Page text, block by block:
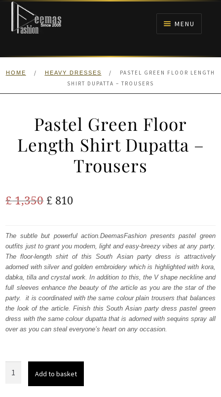
Skip
navigation
Skip
content
MENU
HOME
HOME / HEAVY DRESSES /
PASTEL GREEN FLOOR LENGTH
SHIRT DUPATTA – TROUSERS
Pastel Green Floor
Length Shirt Dupatta –
Trousers
£1,350 Original
was:
£ 1,350.
£ 810Current
is:
£ 810.
The subtle but powerful action.DeemasFashion presents pastel green
outfits just to grant you modern, light and easy-breezy vibes at any party.
The floor-length shirt of this South Asian party dress is attractively
adorned with silver and golden embroidery which is highlighted with kora,
dabka, tilla and crystal work. In addition to this, the V shape neckline and
full sleeves enhance the beauty of the article as you are the star of the
party. it is coordinated with the same colour plain trousers that balances
the look of the article. Finish this South Asian party dress pastel green
dress with the same colour dupatta that is adorned with sequins spray all
over as you can steal everyone’s heart on any occasion.
Add to basket